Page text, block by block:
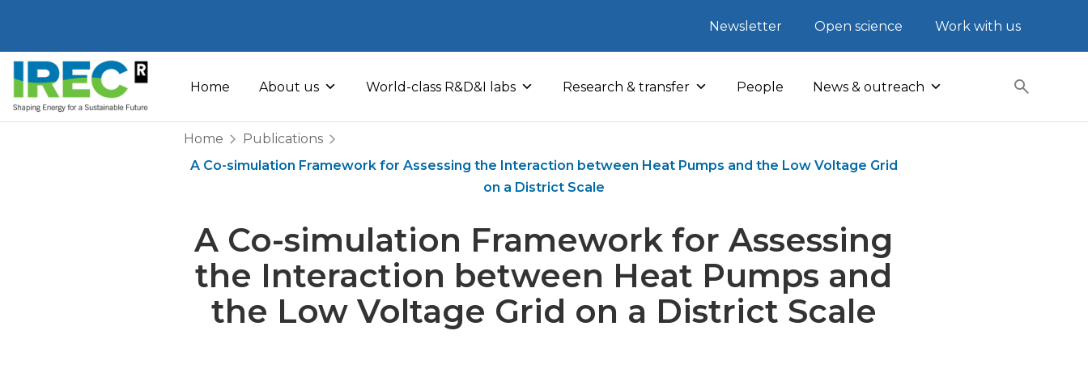
to
content
Newsletter Open science Work with us
Home About us World-class R&D&I labs Research & transfer People News & outreach
Home
Publications
A Co-simulation Framework for Assessing the Interaction between Heat Pumps and the Low Voltage Grid
on a District Scale
A Co-simulation Framework for Assessing
the Interaction between Heat Pumps and
the Low Voltage Grid on a District Scale